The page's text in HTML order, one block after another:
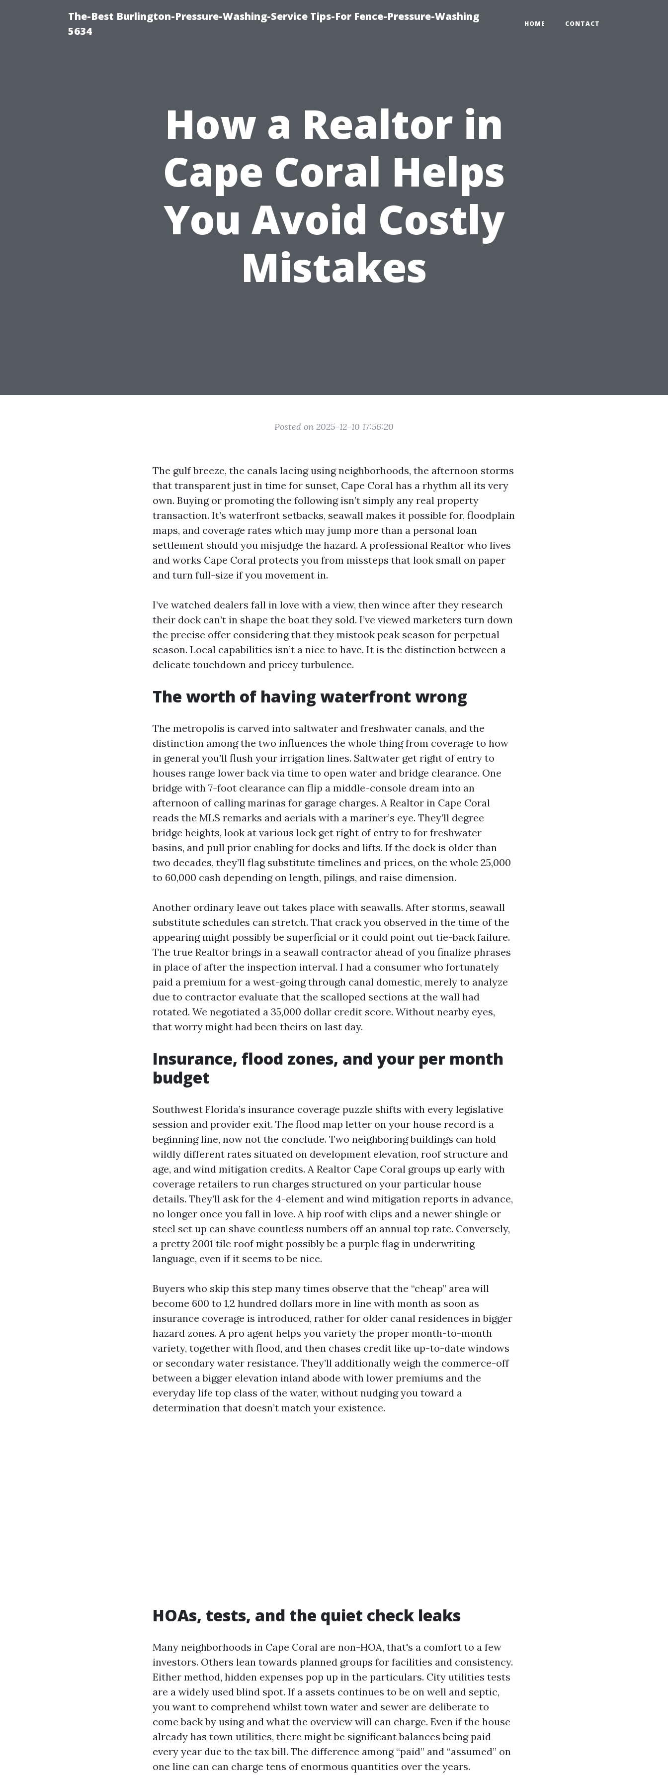
The-Best Burlington-Pressure-Washing-Service Tips-For Fence-Pressure-Washing
5634
HOME CONTACT
How a Realtor in
Cape Coral Helps
You Avoid Costly
Mistakes
Posted on 2025-12-10 17:56:20
The gulf breeze, the canals lacing using neighborhoods, the afternoon storms
that transparent just in time for sunset, Cape Coral has a rhythm all its very
own. Buying or promoting the following isn’t simply any real property
transaction. It’s waterfront setbacks, seawall makes it possible for, floodplain
maps, and coverage rates which may jump more than a personal loan
settlement should you misjudge the hazard. A professional Realtor who lives
and works Cape Coral protects you from missteps that look small on paper
and turn full-size if you movement in.
I’ve watched dealers fall in love with a view, then wince after they research
their dock can’t in shape the boat they sold. I’ve viewed marketers turn down
the precise offer considering that they mistook peak season for perpetual
season. Local capabilities isn’t a nice to have. It is the distinction between a
delicate touchdown and pricey turbulence.
The worth of having waterfront wrong
The metropolis is carved into saltwater and freshwater canals, and the
distinction among the two influences the whole thing from coverage to how
in general you’ll flush your irrigation lines. Saltwater get right of entry to
houses range lower back via time to open water and bridge clearance. One
bridge with 7-foot clearance can flip a middle-console dream into an
afternoon of calling marinas for garage charges. A Realtor in Cape Coral
reads the MLS remarks and aerials with a mariner’s eye. They’ll degree
bridge heights, look at various lock get right of entry to for freshwater
basins, and pull prior enabling for docks and lifts. If the dock is older than
two decades, they’ll flag substitute timelines and prices, on the whole 25,000
to 60,000 cash depending on length, pilings, and raise dimension.
Another ordinary leave out takes place with seawalls. After storms, seawall
substitute schedules can stretch. That crack you observed in the time of the
appearing might possibly be superficial or it could point out tie-back failure.
The true Realtor brings in a seawall contractor ahead of you finalize phrases
in place of after the inspection interval. I had a consumer who fortunately
paid a premium for a west-going through canal domestic, merely to analyze
due to contractor evaluate that the scalloped sections at the wall had
rotated. We negotiated a 35,000 dollar credit score. Without nearby eyes,
that worry might had been theirs on last day.
Insurance, flood zones, and your per month
budget
Southwest Florida’s insurance coverage puzzle shifts with every legislative
session and provider exit. The flood map letter on your house record is a
beginning line, now not the conclude. Two neighboring buildings can hold
wildly different rates situated on development elevation, roof structure and
age, and wind mitigation credits. A Realtor Cape Coral groups up early with
coverage retailers to run charges structured on your particular house
details. They’ll ask for the 4-element and wind mitigation reports in advance,
no longer once you fall in love. A hip roof with clips and a newer shingle or
steel set up can shave countless numbers off an annual top rate. Conversely,
a pretty 2001 tile roof might possibly be a purple flag in underwriting
language, even if it seems to be nice.
Buyers who skip this step many times observe that the “cheap” area will
become 600 to 1,2 hundred dollars more in line with month as soon as
insurance coverage is introduced, rather for older canal residences in bigger
hazard zones. A pro agent helps you variety the proper month-to-month
variety, together with flood, and then chases credit like up-to-date windows
or secondary water resistance. They’ll additionally weigh the commerce-off
between a bigger elevation inland abode with lower premiums and the
everyday life top class of the water, without nudging you toward a
determination that doesn’t match your existence.
HOAs, tests, and the quiet check leaks
Many neighborhoods in Cape Coral are non-HOA, that's a comfort to a few
investors. Others lean towards planned groups for facilities and consistency.
Either method, hidden expenses pop up in the particulars. City utilities tests
are a widely used blind spot. If a assets continues to be on well and septic,
you want to comprehend whilst town water and sewer are deliberate to
come back by using and what the overview will can charge. Even if the house
already has town utilities, there might be significant balances being paid
every year due to the tax bill. The difference among “paid” and “assumed” on
one line can can charge tens of enormous quantities over the years.